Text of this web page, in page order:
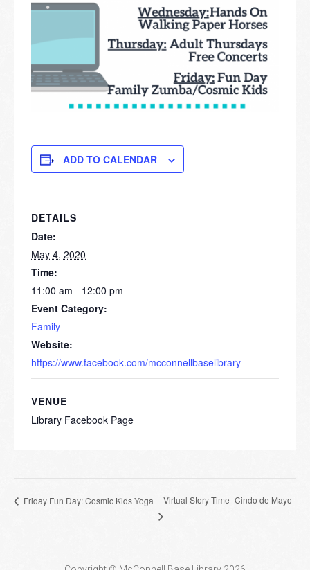
ADD TO CALENDAR
DETAILS
Date:
May 4, 2020
Time:
11:00 am - 12:00 pm
Event Category:
Family
Website:
https://www.facebook.com/mcconnellbaselibrary
VENUE
Library Facebook Page
Friday Fun Day: Cosmic Kids Yoga Virtual Story Time- Cindo de Mayo